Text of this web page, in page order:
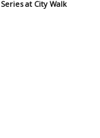
Series at City Walk